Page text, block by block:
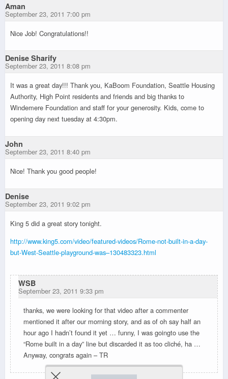
Aman
September 23, 2011 7:00 pm
Nice Job! Congratulations!!
Denise Sharify
September 23, 2011 8:08 pm
It was a great day!!! Thank you, KaBoom Foundation, Seattle Housing
Authority, High Point residents and friends and big thanks to
Windemere Foundation and staff for your generosity. Kids, come to
opening day next tuesday at 4:30pm.
John
September 23, 2011 8:40 pm
Nice! Thank you good people!
Denise
September 23, 2011 9:02 pm
King 5 did a great story tonight.
http://www.king5.com/video/featured-videos/Rome-not-built-in-a-day-
but-West-Seattle-playground-was–130483323.html
WSB
September 23, 2011 9:33 pm
thanks, we were looking for that video after a commenter
mentioned it after our morning story, and as of oh say half an
hour ago I hadn’t found it yet … funny, I was goingto use the
“Rome built in a day” line but discarded it as too cliché, ha …
Anyway, congrats again – TR